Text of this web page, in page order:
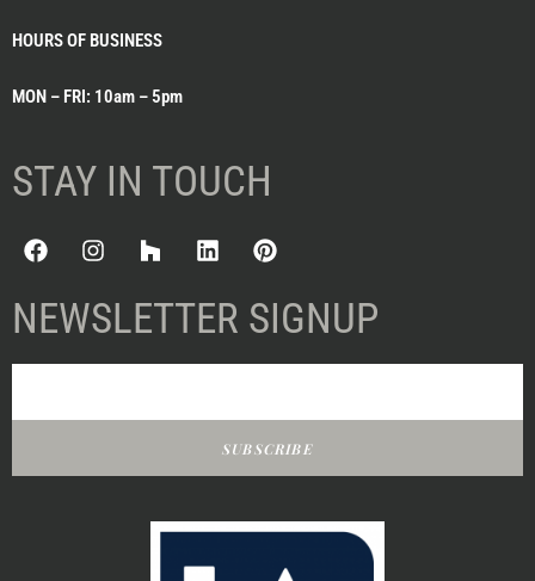
HOURS OF BUSINESS
MON – FRI: 10am – 5pm
STAY IN TOUCH
NEWSLETTER SIGNUP
SUBSCRIBE